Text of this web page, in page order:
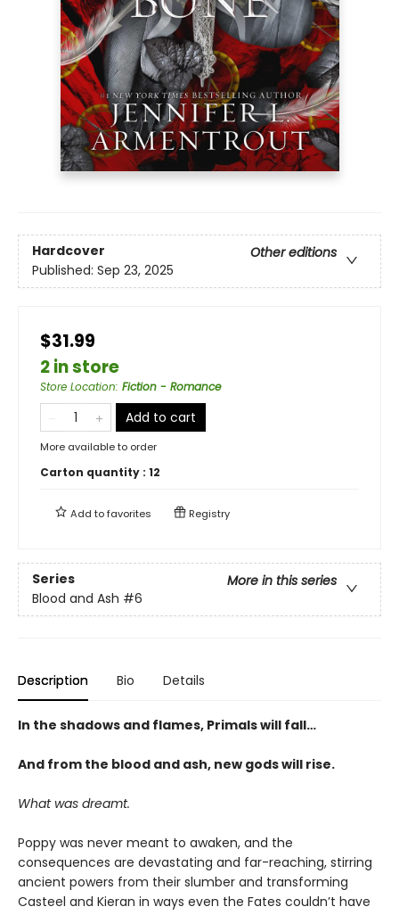
Hardcover
Other editions
Published: Sep 23, 2025
$31.99
2 in store
Store Location: Fiction - Romance
Add to cart
More available to order
Carton quantity : 12
Add tofavorites Registry
Series
More in this series
Blood and Ash #6
Description Bio Details
In the shadows and flames, Primals will fall…
And from the blood and ash, new gods will rise.
What was dreamt.
Poppy was never meant to awaken, and the
consequences are devastating and far-reaching, stirring
ancient powers from their slumber and transforming
Casteel and Kieran in ways even the Fates couldn’t have